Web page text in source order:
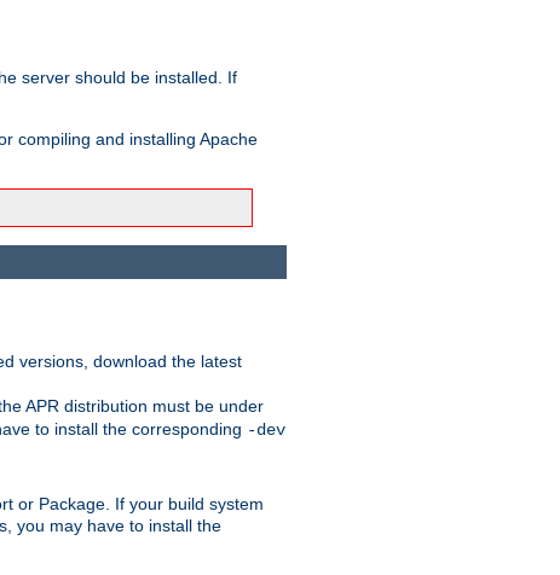
server should be installed. If
compiling and installing Apache
versions, download the latest
APR distribution must be under
to install the corresponding -dev
or Package. If your build system
you may have to install the